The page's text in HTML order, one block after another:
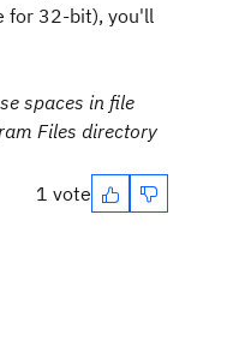
for 32-bit), you'll
spaces in file
Files directory
1 vote